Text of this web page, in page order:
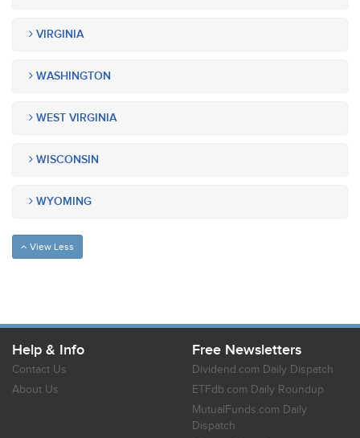
VIRGINIA
WASHINGTON
WEST VIRGINIA
WISCONSIN
WYOMING
View Less
Help & Info
Contact Us
About Us
Free Newsletters
Dividend.com Daily Dispatch
ETFdb.com Daily Roundup
MutualFunds.com Daily
Dispatch